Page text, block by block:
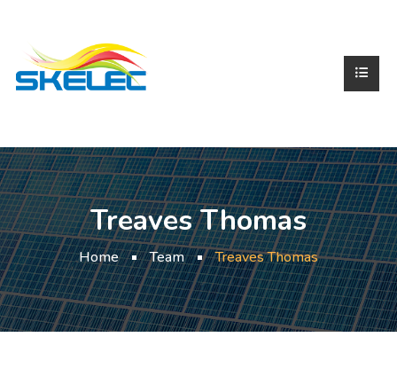
Treaves Thomas
Home Team Treaves Thomas